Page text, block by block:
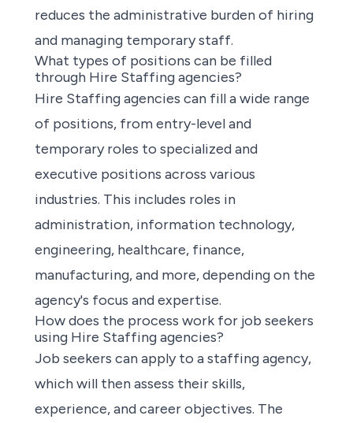
reduces the administrative burden of hiring
and managing temporary staff.
What types of positions can be filled
through Hire Staffing agencies?
Hire Staffing agencies can fill a wide range
of positions, from entry-level and
temporary roles to specialized and
executive positions across various
industries. This includes roles in
administration, information technology,
engineering, healthcare, finance,
manufacturing, and more, depending on the
agency's focus and expertise.
How does the process work for job seekers
using Hire Staffing agencies?
Job seekers can apply to a staffing agency,
which will then assess their skills,
experience, and career objectives. The